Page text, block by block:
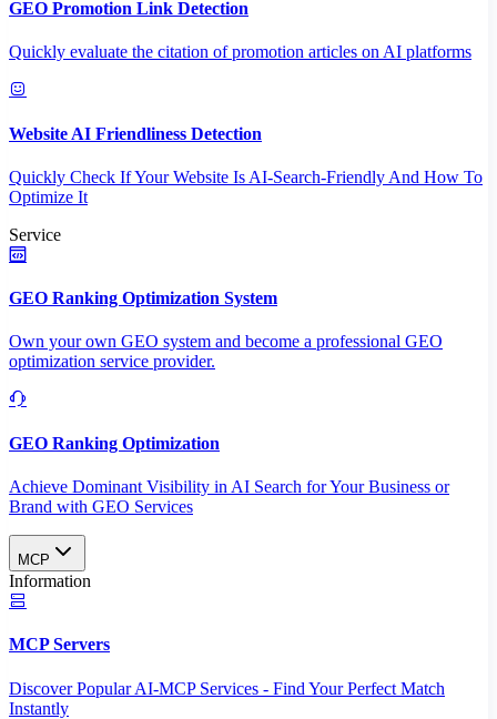
GEO Promotion Link Detection
Quickly evaluate the citation of promotion articles on AI platforms
Website AI Friendliness Detection
Quickly Check If Your Website Is AI-Search-Friendly And How To
Optimize It
Service
GEO Ranking Optimization System
Own your own GEO system and become a professional GEO
optimization service provider.
GEO Ranking Optimization
Achieve Dominant Visibility in AI Search for Your Business or
Brand with GEO Services​
MCP
Information
MCP Servers
Discover Popular AI-MCP Services - Find Your Perfect Match
Instantly